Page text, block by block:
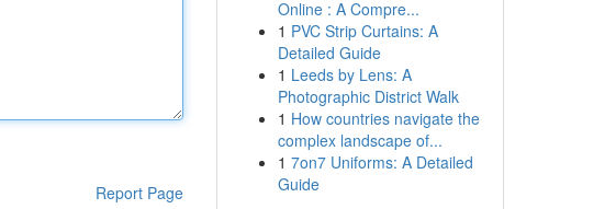
Report Page
Online : A Compre...
1 PVC Strip Curtains: A
Detailed Guide
1 Leeds by Lens: A
Photographic District Walk
1 How countries navigate the
complex landscape of...
1 7on7 Uniforms: A Detailed
Guide